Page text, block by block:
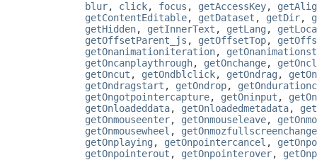
blur, click, focus , getAccessKey,
getContentEditable, getDataset , getDir,
getHidden, getInnerText , getLang ,
getOffsetParent_js , getOffsetTop,
getOnanimationiteration,
getOncanplaythrough, getOnchange,
getOncut , getOndblclick, getOndrag ,
getOndragstart , getOndrop,
getOngotpointercapture, getOninput ,
getOnloadeddata, getOnloadedmetadata,
getOnmouseenter, getOnmouseleave,
getOnmousewheel , getOnmozfullscreenchange
getOnplaying , getOnpointercancel ,
getOnpointerout , getOnpointerover,